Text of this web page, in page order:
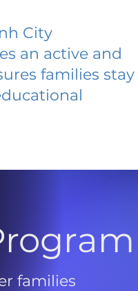
City
an active and
families stay
families